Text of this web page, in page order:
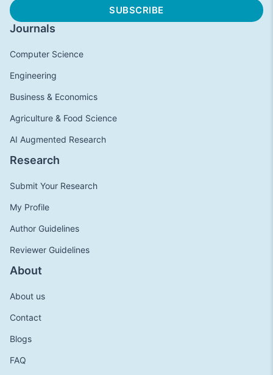
Journals
Computer Science
Engineering
Business & Economics
Agriculture & Food Science
AI Augmented Research
Research
Submit Your Research
My Profile
Author Guidelines
Reviewer Guidelines
About
About us
Contact
Blogs
FAQ